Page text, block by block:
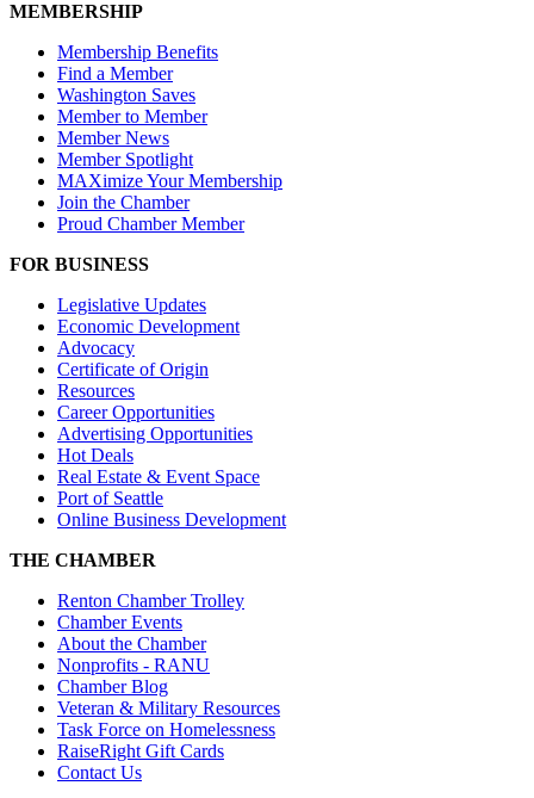
MEMBERSHIP
Membership Benefits
Find a Member
Washington Saves
Member to Member
Member News
Member Spotlight
MAXimize Your Membership
Join the Chamber
Proud Chamber Member
FOR BUSINESS
Legislative Updates
Economic Development
Advocacy
Certificate of Origin
Resources
Career Opportunities
Advertising Opportunities
Hot Deals
Real Estate & Event Space
Port of Seattle
Online Business Development
THE CHAMBER
Renton Chamber Trolley
Chamber Events
About the Chamber
Nonprofits - RANU
Chamber Blog
Veteran & Military Resources
Task Force on Homelessness
RaiseRight Gift Cards
Contact Us